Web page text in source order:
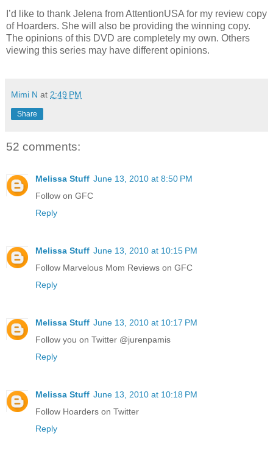
I’d like to thank Jelena from AttentionUSA for my review copy
of Hoarders. She will also be providing the winning copy.
The opinions of this DVD are completely my own. Others
viewing this series may have different opinions.
Mimi N at 2:49 PM
Share
52 comments:
Melissa Stuff June 13, 2010 at 8:50 PM
Follow on GFC
Reply
Melissa Stuff June 13, 2010 at 10:15 PM
Follow Marvelous Mom Reviews on GFC
Reply
Melissa Stuff June 13, 2010 at 10:17 PM
Follow you on Twitter @jurenpamis
Reply
Melissa Stuff June 13, 2010 at 10:18 PM
Follow Hoarders on Twitter
Reply